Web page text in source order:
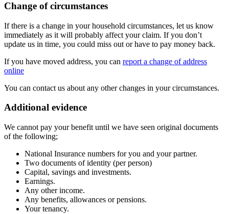
Change of circumstances
If there is a change in your household circumstances, let us know
immediately as it will probably affect your claim. If you don’t
update us in time, you could miss out or have to pay money back.
If you have moved address, you can report a change of address
online
You can contact us about any other changes in your circumstances.
Additional evidence
We cannot pay your benefit until we have seen original documents
of the following;
National Insurance numbers for you and your partner.
Two documents of identity (per person)
Capital, savings and investments.
Earnings.
Any other income.
Any benefits, allowances or pensions.
Your tenancy.